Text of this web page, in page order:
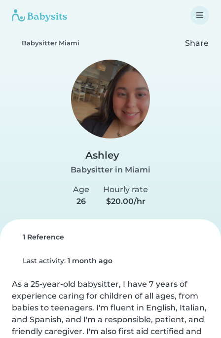
Babysitter Miami Share
Ashley
Babysitter in Miami
Age
26
Hourly rate
$20.00/hr
1 Reference
Last activity: 1 month ago
As a 25-year-old babysitter, I have 7 years of
experience caring for children of all ages, from
babies to teenagers. I'm fluent in English, Italian,
and Spanish, and I'm a responsible, patient, and
friendly caregiver. I'm also first aid certified and